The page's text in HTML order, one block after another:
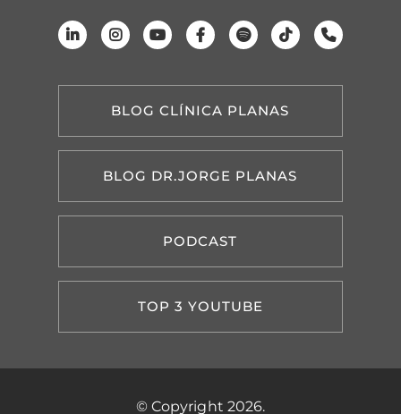
BLOG CLÍNICA PLANAS
BLOG DR.JORGE PLANAS
PODCAST
TOP 3 YOUTUBE
© Copyright 2026.